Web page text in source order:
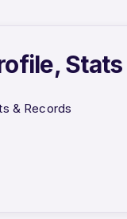
& Records